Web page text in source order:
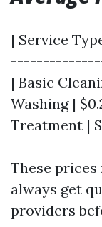
| Service
| Basic
Washing |
Treatment |
These
always get
providers